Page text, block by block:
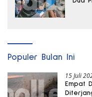
Populer Bulan Ini
15 Juli
Empat